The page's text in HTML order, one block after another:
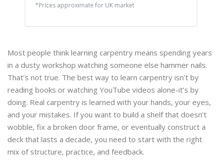
*Prices approximate for UK market
Most people think learning carpentry means spending years
in a dusty workshop watching someone else hammer nails.
That’s not true. The best way to learn carpentry isn’t by
reading books or watching YouTube videos alone-it’s by
doing. Real carpentry is learned with your hands, your eyes,
and your mistakes. If you want to build a shelf that doesn’t
wobble, fix a broken door frame, or eventually construct a
deck that lasts a decade, you need to start with the right
mix of structure, practice, and feedback.